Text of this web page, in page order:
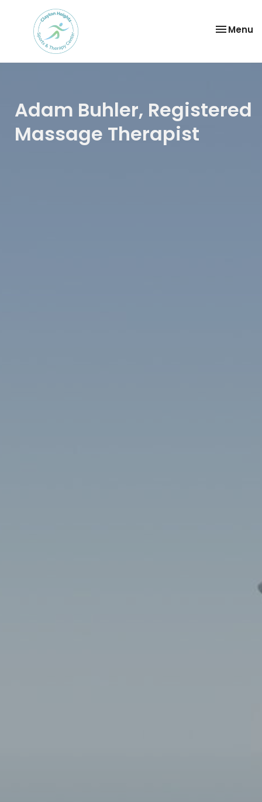
Toggle
Menu
Adam Buhler, Registered
Massage Therapist